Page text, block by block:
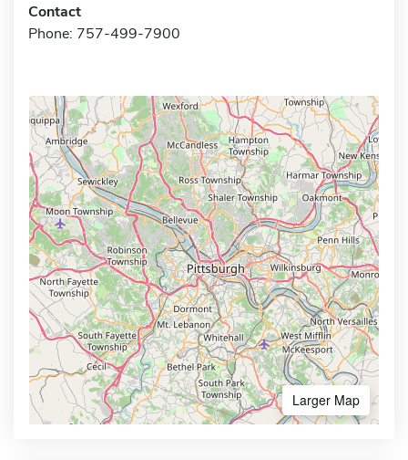
Contact
Phone: 757-499-7900
Larger Map